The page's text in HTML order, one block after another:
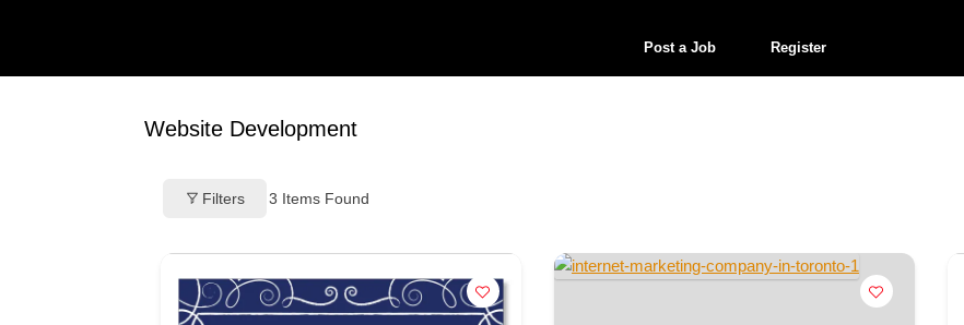
Post a Job Register
Website Development
Filters 3 Items Found